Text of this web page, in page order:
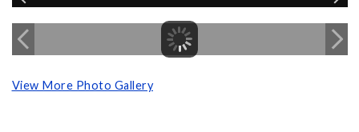
View More Photo Gallery